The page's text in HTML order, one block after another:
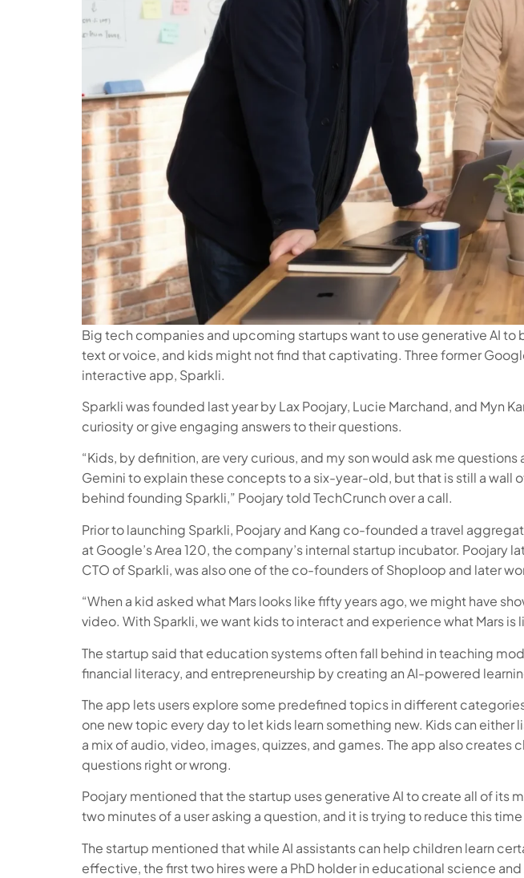
Big tech companies and upcoming startups want to use generative AI
text or voice, and kids might not find that captivating. Three former
interactive app, Sparkli.
Sparkli was founded last year by Lax Poojary, Lucie Marchand, and Myn
curiosity or give engaging answers to their questions.
“Kids, by definition, are very curious, and my son would ask me
Gemini to explain these concepts to a six-year-old, but that is still a wall
behind founding Sparkli,” Poojary told TechCrunch over a call.
Prior to launching Sparkli, Poojary and Kang co-founded a travel
at Google’s Area 120, the company’s internal startup incubator. Poojary
CTO of Sparkli, was also one of the co-founders of Shoploop and later
“When a kid asked what Mars looks like fifty years ago, we might have
video. With Sparkli, we want kids to interact and experience what Mars is
The startup said that education systems often fall behind in teaching
financial literacy, and entrepreneurship by creating an AI-powered
The app lets users explore some predefined topics in different
one new topic every day to let kids learn something new. Kids can
a mix of audio, video, images, quizzes, and games. The app also
questions right or wrong.
Poojary mentioned that the startup uses generative AI to create all of its
two minutes of a user asking a question, and it is trying to reduce this
The startup mentioned that while AI assistants can help children learn
effective, the first two hires were a PhD holder in educational science